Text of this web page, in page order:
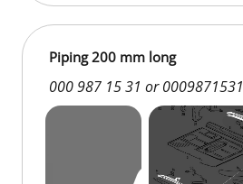
Piping 200 mm long
000 987 15 31 or 0009871531